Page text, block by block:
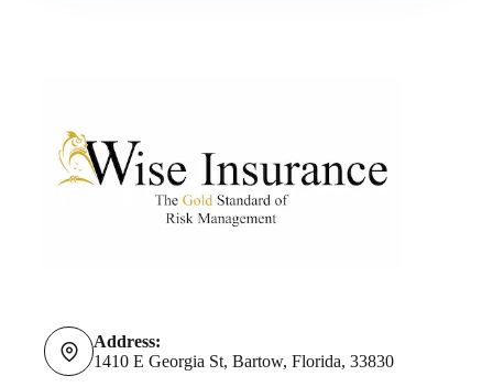
Address:
1410 E Georgia St, Bartow, Florida, 33830